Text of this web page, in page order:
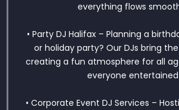
everything flows
• Party DJ Halifax – Planning a
or holiday party? Our DJs bring
creating a fun atmosphere for all
everyone entertained.
• Corporate Event DJ Services –